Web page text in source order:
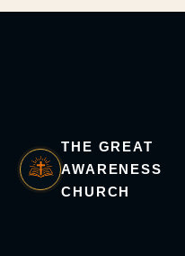
THE GREAT
AWARENESS
CHURCH